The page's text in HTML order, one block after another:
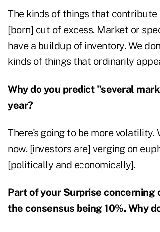
The kinds of things that contribute
[born] out of excess. Market or
have a buildup of inventory. We
kinds of things that ordinarily
Why do you predict "several
year?
There's going to be more
now. [investors are] verging on
[politically and economically].
Part of your Surprise
the consensus being 10%. Why